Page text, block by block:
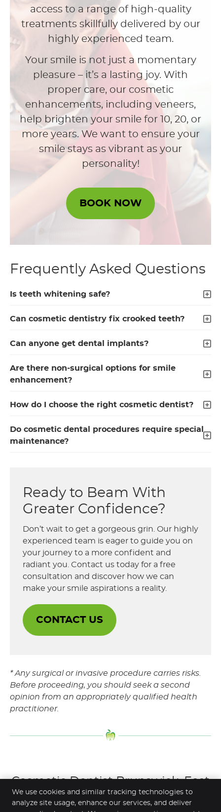
access to a range of high-quality
treatments skillfully delivered by our
highly experienced team.
Your smile is not just a momentary
pleasure – it’s a lasting joy. With
proper care, our cosmetic
enhancements, including veneers,
help brighten your smile for 10, 20, or
more years. We want to ensure your
smile stays as vibrant as your
personality!
BOOK NOW
Frequently Asked Questions
Is teeth whitening safe?
Can cosmetic dentistry fix crooked teeth?
Can anyone get dental implants?
Are there non-surgical options for smile
enhancement?
How do I choose the right cosmetic dentist?
Do cosmetic dental procedures require special
maintenance?
Ready to Beam With
Greater Confidence?
Don’t wait to get a gorgeous grin. Our highly
experienced team is eager to guide you on
your journey to a more confident and
radiant you. Contact us today for a free
consultation and discover how we can
make your smile aspirations a reality.
CONTACT US
* Any surgical or invasive procedure carries risks.
Before proceeding, you should seek a second
opinion from an appropriately qualified health
practitioner.
Cosmetic Dentist Brunswick, East
Brunswick, Brunswick West,
Moonee Ponds VIC | (03) 9077
We use cookies and similar tracking technologies to
analyze site usage, enhance our services, and deliver